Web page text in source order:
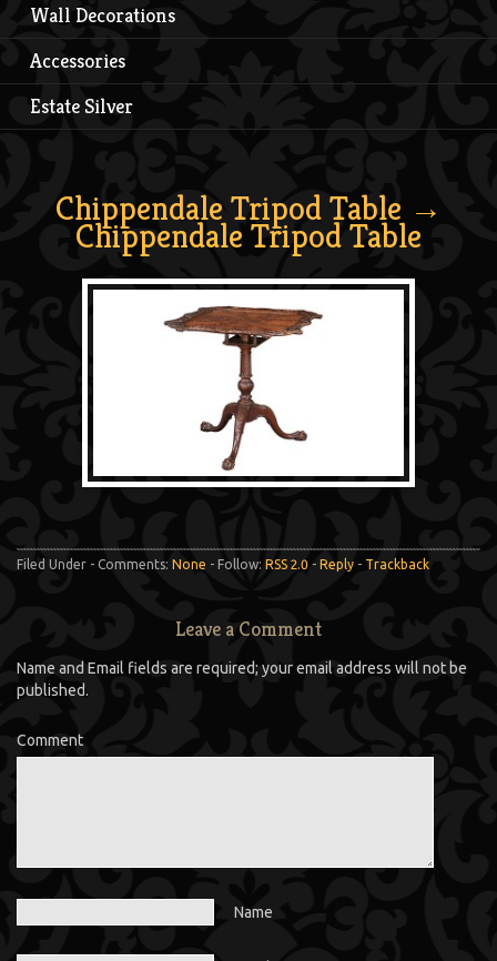
Wall Decorations
Accessories
Estate Silver
Chippendale Tripod Table →
Chippendale Tripod Table
Filed Under - Comments: None - Follow: RSS 2.0 - Reply - Trackback
Leave a Comment
Name and Email fields are required; your email address will not be
published.
Comment
Name